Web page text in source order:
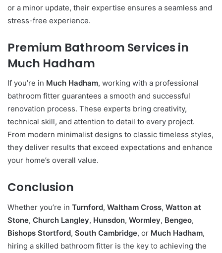
or a minor update, their expertise ensures a seamless and
stress-free experience.
Premium Bathroom Services in
Much Hadham
If you’re in Much Hadham, working with a professional
bathroom fitter guarantees a smooth and successful
renovation process. These experts bring creativity,
technical skill, and attention to detail to every project.
From modern minimalist designs to classic timeless styles,
they deliver results that exceed expectations and enhance
your home’s overall value.
Conclusion
Whether you’re in Turnford, Waltham Cross, Watton at
Stone, Church Langley, Hunsdon, Wormley, Bengeo,
Bishops Stortford, South Cambridge, or Much Hadham,
hiring a skilled bathroom fitter is the key to achieving the